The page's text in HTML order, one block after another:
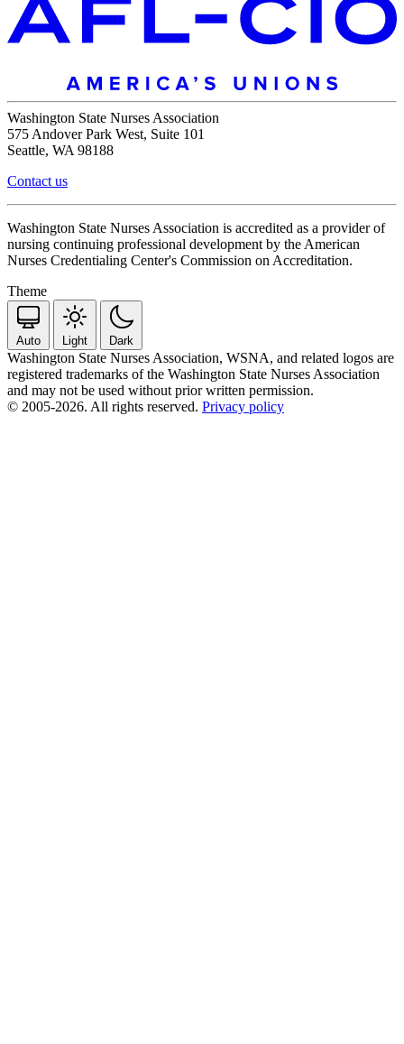
Washington State Nurses Association
575 Andover Park West, Suite 101
Seattle, WA 98188
Contact us
Washington State Nurses Association is accredited as a provider of
nursing continuing professional development by the American
Nurses Credentialing Center's Commission on Accreditation.
Theme
Auto Light Dark
Washington State Nurses Association, WSNA, and related logos are
registered trademarks of the Washington State Nurses Association
and may not be used without prior written permission.
© 2005-2026. All rights reserved. Privacy policy